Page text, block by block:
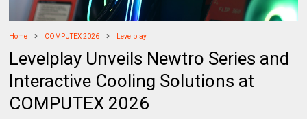
Home COMPUTEX 2026 Levelplay
Levelplay Unveils Newtro Series and
Interactive Cooling Solutions at
COMPUTEX 2026